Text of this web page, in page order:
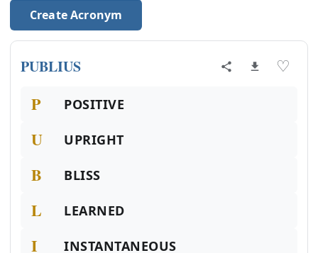
Create Acronym
PUBLIUS ♡
P POSITIVE
U UPRIGHT
B BLISS
L LEARNED
I INSTANTANEOUS